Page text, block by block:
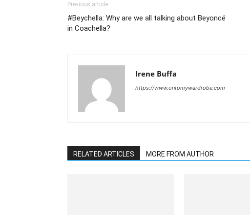
Previous article
#Beychella: Why are we all talking about Beyoncé
in Coachella?
Irene Buffa
https://www.ontomywardrobe.com
RELATED ARTICLES MORE FROM AUTHOR